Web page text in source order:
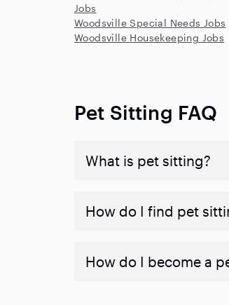
Jobs
Woodsville Special Needs Jobs
Woodsville Housekeeping Jobs
Pet Sitting FAQ
What is pet sitting?
How do I find pet
How do I become a